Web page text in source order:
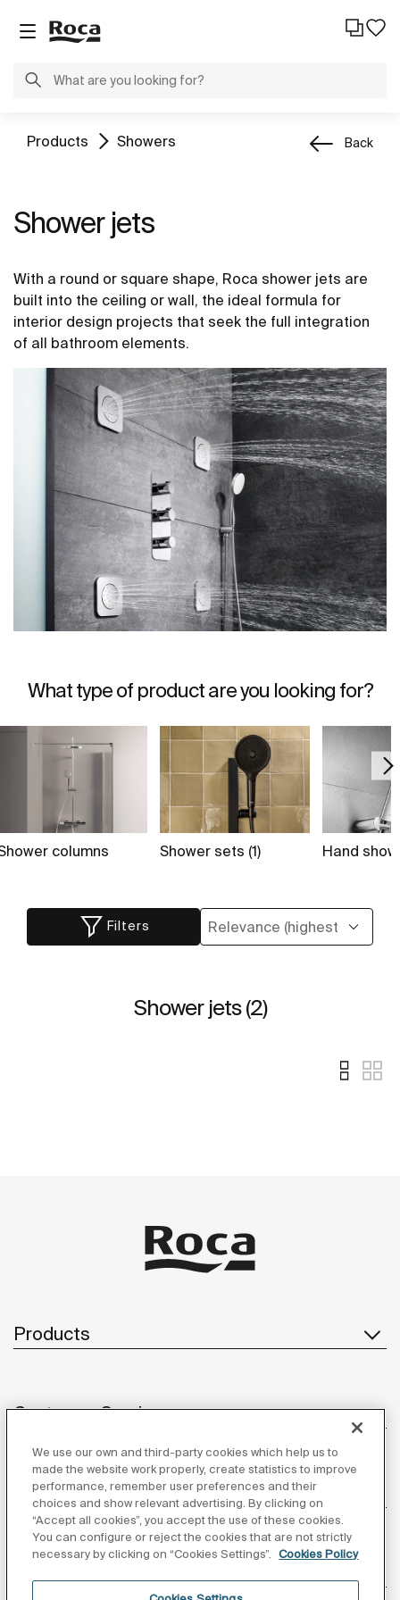
Products Showers Back
Shower jets
With a round or square shape, Roca shower jets are
built into the ceiling or wall, the ideal formula for
interior design projects that seek the full integration
of all bathroom elements.
What type of product are you looking for?
columns Shower sets (1) Hand
Filters
Shower jets (2)
Products
Customer Service
About us
We use our own and third-party cookies which help us to
made the website work properly, create statistics to improve
performance, remember user preferences and their
choices and show relevant advertising. By clicking on
“Accept all cookies”, you accept the use of these cookies.
You can configure or reject the cookies that are not strictly
necessary by clicking on “Cookies Settings”.
Cookies Policy